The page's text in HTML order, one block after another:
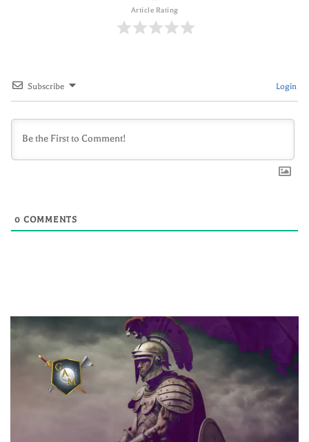
Article Rating
Subscribe Login
0 COMMENTS